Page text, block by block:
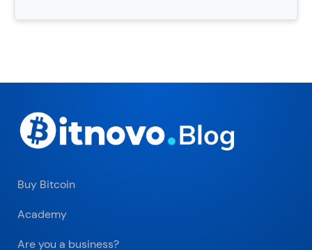
Buy Bitcoin
Academy
Are you a business?